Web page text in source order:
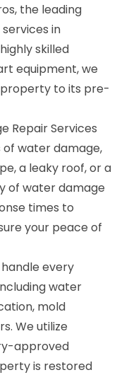
the leading
in
skilled
equipment, we
to its pre-
Repair Services
water damage,
a leaky roof, or a
of water damage
times to
your peace of
every
water
mold
We utilize
approved
is restored